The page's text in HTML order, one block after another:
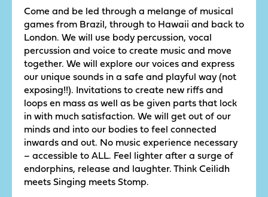
Come and be led through a melange of musical
games from Brazil, through to Hawaii and back to
London. We will use body percussion, vocal
percussion and voice to create music and move
together. We will explore our voices and express
our unique sounds in a safe and playful way (not
exposing!!). Invitations to create new riffs and
loops en mass as well as be given parts that lock
in with much satisfaction. We will get out of our
minds and into our bodies to feel connected
inwards and out. No music experience necessary
– accessible to ALL. Feel lighter after a surge of
endorphins, release and laughter. Think Ceilidh
meets Singing meets Stomp.